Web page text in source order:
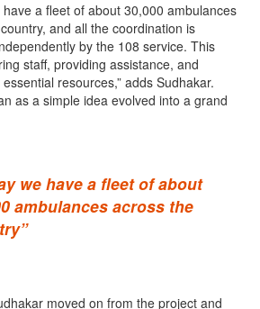
have a fleet of about 30,000 ambulances
and all the coordination is
by the 108 service. This
staff, providing assistance, and
resources,” adds Sudhakar.
as a simple idea evolved into a grand
we have a fleet of about
ambulances across the
moved on from the project and